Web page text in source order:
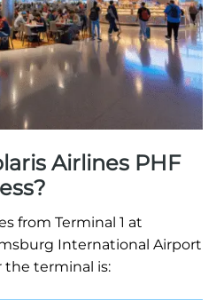
Airlines PHF
from Terminal 1 at
International Airport
the terminal is: